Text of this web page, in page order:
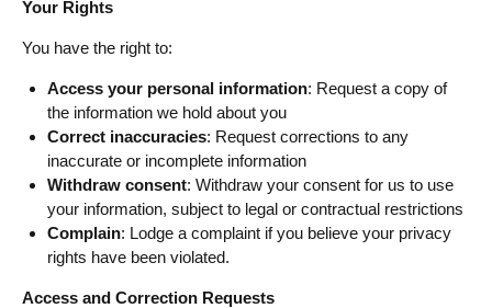
Your Rights
You have the right to:
Access your personal information: Request a copy of
the information we hold about you
Correct inaccuracies: Request corrections to any
inaccurate or incomplete information
Withdraw consent: Withdraw your consent for us to use
your information, subject to legal or contractual restrictions
Complain: Lodge a complaint if you believe your privacy
rights have been violated.
Access and Correction Requests